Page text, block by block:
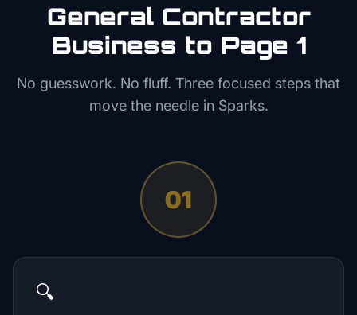
General Contractor
Business to Page 1
No guesswork. No fluff. Three focused steps that
move the needle in Sparks.
01
🔍